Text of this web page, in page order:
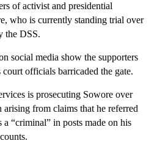
of activist and presidential
who is currently standing trial over
the DSS.
social media show the supporters
court officials barricaded the gate.
is prosecuting Sowore over
from claims that he referred
“criminal” in posts made on his